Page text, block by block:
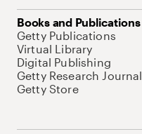
Books and Publications
Getty Publications
Virtual Library
Digital Publishing
Getty Research Journal
Getty Store